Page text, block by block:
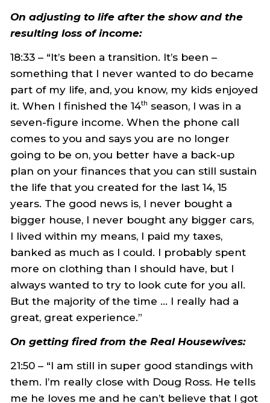
On adjusting to life after the show and the
resulting loss of income:
18:33 – “It’s been a transition. It’s been –
something that I never wanted to do became
part of my life, and, you know, my kids enjoyed
it. When I finished the 14th season, I was in a
seven-figure income. When the phone call
comes to you and says you are no longer
going to be on, you better have a back-up
plan on your finances that you can still sustain
the life that you created for the last 14, 15
years. The good news is, I never bought a
bigger house, I never bought any bigger cars,
I lived within my means, I paid my taxes,
banked as much as I could. I probably spent
more on clothing than I should have, but I
always wanted to try to look cute for you all.
But the majority of the time … I really had a
great, great experience.”
On getting fired from the Real Housewives:
21:50 – “I am still in super good standings with
them. I’m really close with Doug Ross. He tells
me he loves me and he can’t believe that I got